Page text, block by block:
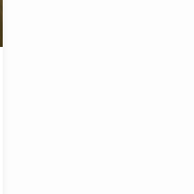
#communication,